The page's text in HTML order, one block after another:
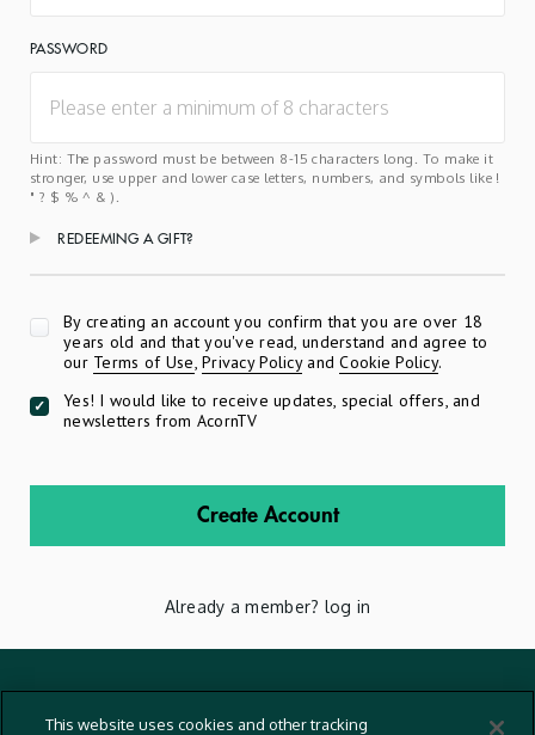
PASSWORD
Hint: The password must be between 8-15 characters long. To make it
stronger, use upper and lower case letters, numbers, and symbols like !
" ? $ % ^ & ).
REDEEMING A GIFT?
By creating an account you confirm that you are over 18
years old and that you've read, understand and agree to
our Terms of Use,Privacy PolicyandCookie Policy.
Yes! I would like to receive updates, special offers, and
newsletters from AcornTV
Create Account
Already a member? log in
This website uses cookies and other tracking